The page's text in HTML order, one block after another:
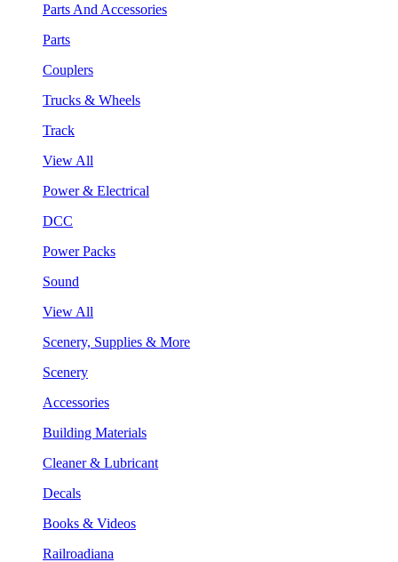
Parts And Accessories
Parts
Couplers
Trucks & Wheels
Track
View All
Power & Electrical
DCC
Power Packs
Sound
View All
Scenery, Supplies & More
Scenery
Accessories
Building Materials
Cleaner & Lubricant
Decals
Books & Videos
Railroadiana